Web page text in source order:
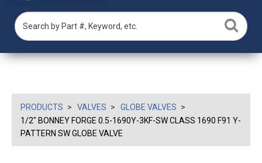
PRODUCTS VALVES
GLOBE VALVES
1/2" BONNEY FORGE 0.5-1690Y-3KF-SW CLASS 1690 F91 Y-
PATTERN SW GLOBE VALVE